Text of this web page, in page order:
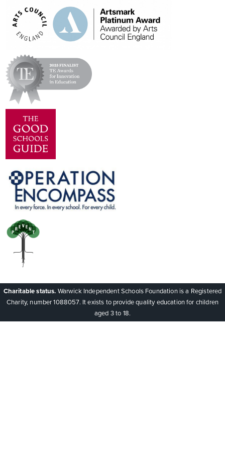
Charitable status. Warwick Independent Schools Foundation is a Registered
Charity, number 1088057. It exists to provide quality education for children
aged 3 to 18.